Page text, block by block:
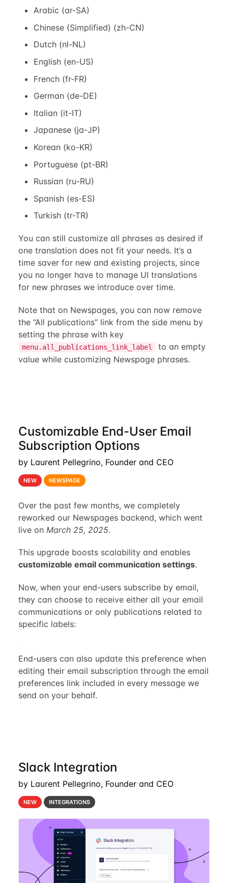
Arabic (ar-SA)
Chinese (Simplified) (zh-CN)
Dutch (nl-NL)
English (en-US)
French (fr-FR)
German (de-DE)
Italian (it-IT)
Japanese (ja-JP)
Korean (ko-KR)
Portuguese (pt-BR)
Russian (ru-RU)
Spanish (es-ES)
Turkish (tr-TR)
You can still customize all phrases as desired if
one translation does not fit your needs. It’s a
time saver for new and existing projects, since
you no longer have to manage UI translations
for new phrases we introduce over time.
Note that on Newspages, you can now remove
the “All publications” link from the side menu by
setting the phrase with key
menu.all_publications_link_label
to an empty
value while customizing Newspage phrases.
Customizable End-User Email
Subscription Options
by Laurent Pellegrino, Founder and CEO
NEW NEWSPAGE
Over the past few months, we completely
reworked our Newspages backend, which went
live on March 25, 2025.
This upgrade boosts scalability and enables
customizable email communication settings.
Now, when your end-users subscribe by email,
they can choose to receive either all your email
communications or only publications related to
specific labels:
End-users can also update this preference when
editing their email subscription through the email
preferences link included in every message we
send on your behalf.
Slack Integration
by Laurent Pellegrino, Founder and CEO
NEW INTEGRATIONS